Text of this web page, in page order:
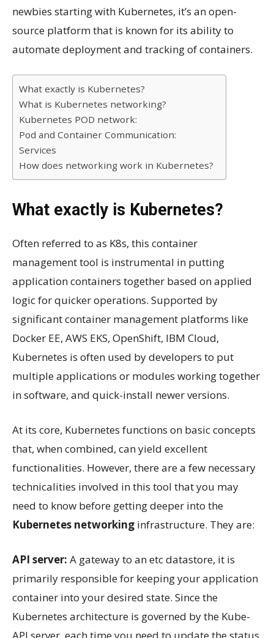
newbies starting with Kubernetes, it’s an open-
source platform that is known for its ability to
automate deployment and tracking of containers.
What exactly is Kubernetes?
What is Kubernetes networking?
Kubernetes POD network:
Pod and Container Communication:
Services
How does networking work in Kubernetes?
What exactly is Kubernetes?
Often referred to as K8s, this container
management tool is instrumental in putting
application containers together based on applied
logic for quicker operations. Supported by
significant container management platforms like
Docker EE, AWS EKS, OpenShift, IBM Cloud,
Kubernetes is often used by developers to put
multiple applications or modules working together
in software, and quick-install newer versions.
At its core, Kubernetes functions on basic concepts
that, when combined, can yield excellent
functionalities. However, there are a few necessary
technicalities involved in this tool that you may
need to know before getting deeper into the
Kubernetes networking infrastructure. They are:
API server: A gateway to an etc datastore, it is
primarily responsible for keeping your application
container into your desired state. Since the
Kubernetes architecture is governed by the Kube-
API server, each time you need to update the status